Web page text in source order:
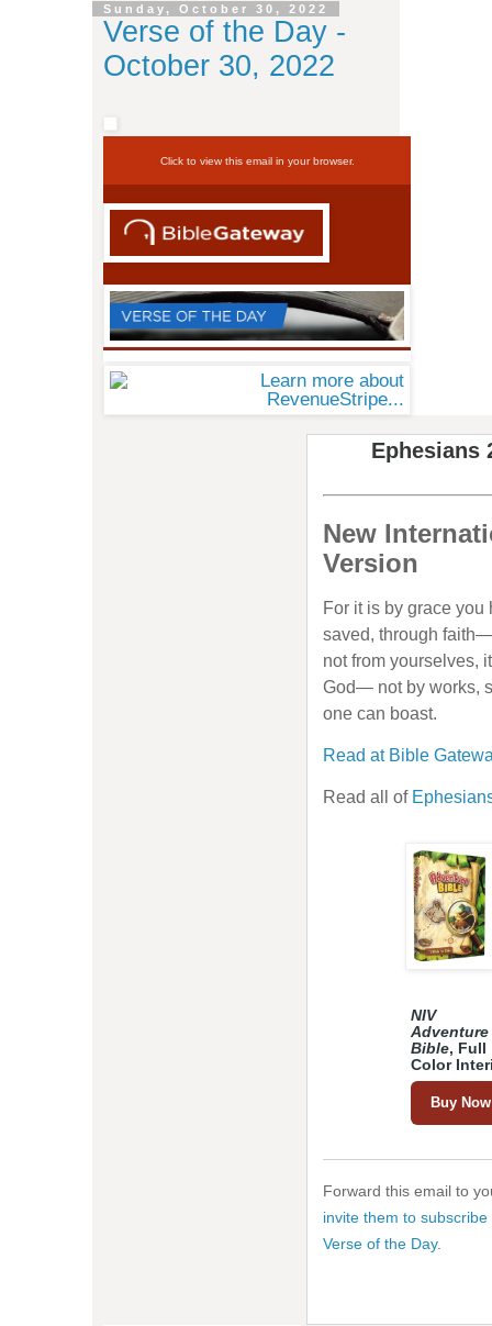
Sunday, October 30, 2022
Verse of the Day -
October 30, 2022
Click to view this email in your browser.
Ephesians
New
Version
For it is by grace you
saved, through
not from yourselves,
God— not by works,
one can boast.
Read at Bible
Read all of
NIV
Adventure
Bible, Full
Color
Buy Now
Forward this email to
invite them to
Verse of the Day.